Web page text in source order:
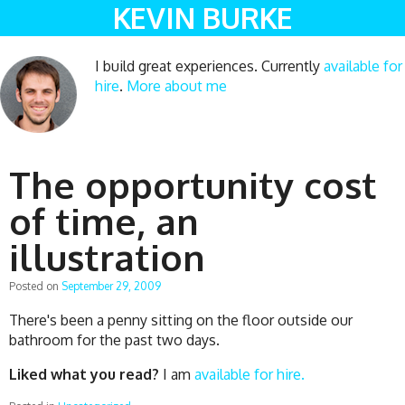
KEVIN BURKE
I build great experiences. Currently available for
hire. More about me
The opportunity cost
of time, an
illustration
Posted on September 29, 2009
There's been a penny sitting on the floor outside our
bathroom for the past two days.
Liked what you read? I am available for hire.